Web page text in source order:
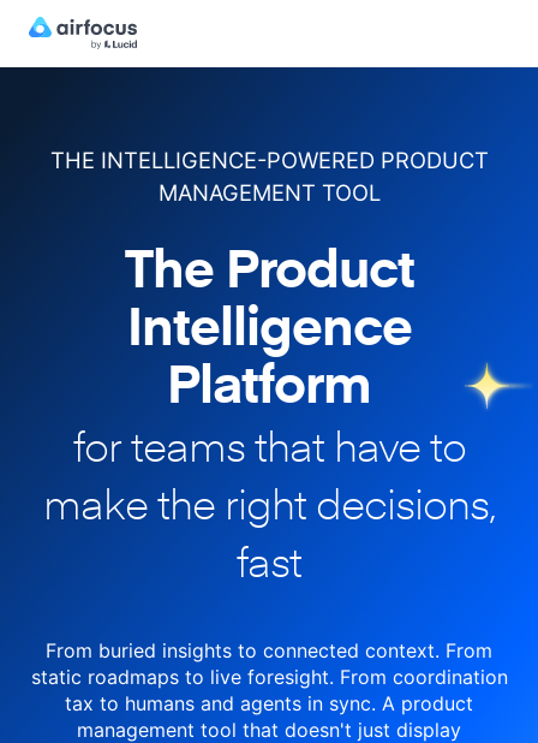
THE INTELLIGENCE-POWERED PRODUCT
MANAGEMENT TOOL
The Product
Intelligence
Platform
for teams that have to
makethe right decisions,
fast
From buried insights to connected context. From
static roadmaps to liveforesight. From coordination
tax to humans and agents in sync. A product
management tool that doesn't just display